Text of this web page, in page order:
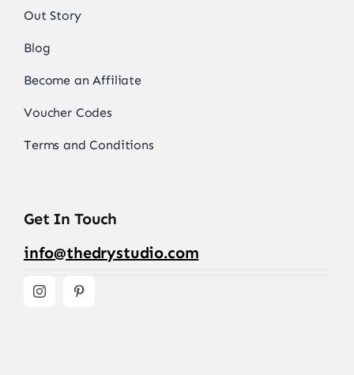
Out Story
Blog
Become an Affiliate
Voucher Codes
Terms and Conditions
Get In Touch
info@thedrystudio.com